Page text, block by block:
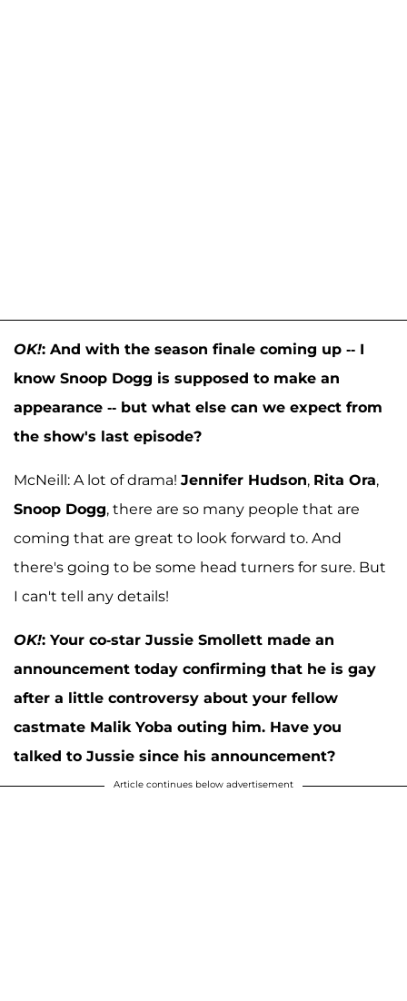
OK!: And with the season finale coming up -- I
know Snoop Dogg is supposed to make an
appearance -- but what else can we expect from
the show's last episode?
McNeill: A lot of drama! Jennifer Hudson, Rita Ora,
Snoop Dogg, there are so many people that are
coming that are great to look forward to. And
there's going to be some head turners for sure. But
I can't tell any details!
OK!: Your co-star Jussie Smollett made an
announcement today confirming that he is gay
after a little controversy about your fellow
castmate Malik Yoba outing him. Have you
talked to Jussie since his announcement?
Article continues below advertisement